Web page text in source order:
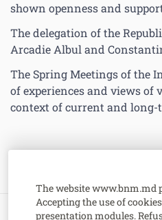
The website www.bnm.md
Accepting the use of
presentation modules.
shown openness and
The delegation of the
Arcadie Albul and
The Spring Meetings of the
of experiences and views
context of current and long-